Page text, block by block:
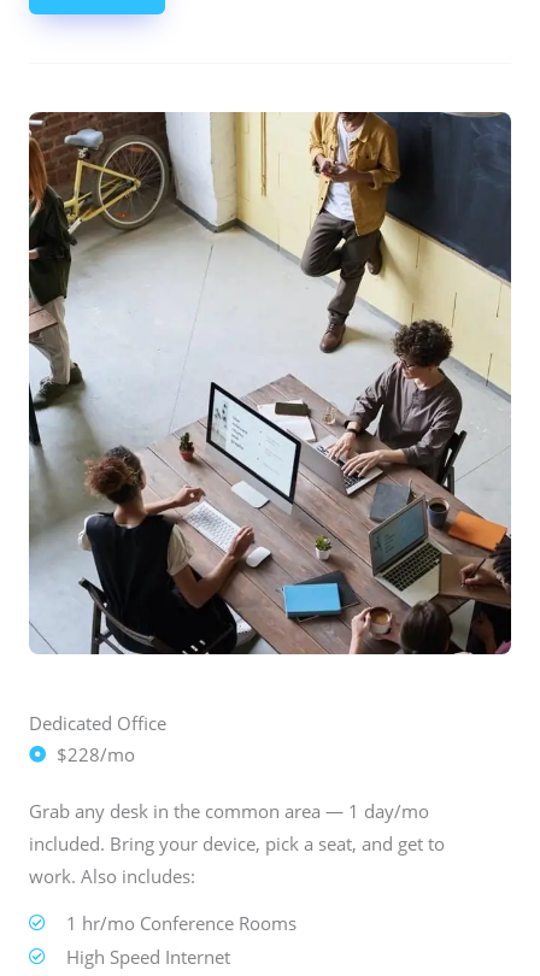
Dedicated Office
$228/mo
Grab any desk in the common area — 1 day/mo
included. Bring your device, pick a seat, and get to
work. Also includes:
1 hr/mo Conference Rooms
High Speed Internet